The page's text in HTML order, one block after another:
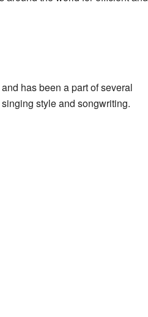
has been a part of several
style and songwriting.